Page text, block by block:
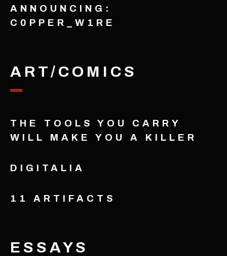
ANNOUNCING:
C0PPER_W1RE
ART/COMICS
THE TOOLS YOU CARRY
WILL MAKE YOU A KILLER
DIGITALIA
11 ARTIFACTS
ESSAYS